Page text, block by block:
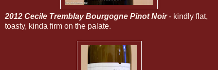
2012 Cecile Tremblay Bourgogne Pinot Noir- kindly flat,
toasty, kinda firm on the palate.